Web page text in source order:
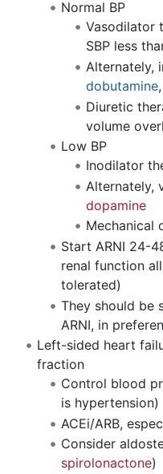
Normal BP
Vasodilator
SBP less
Alternately,
dobutamine,
Diuretic
volume
Low BP
Inodilator
Alternately,
dopamine
Mechanical
Start ARNI 24-
renal function
tolerated)
They should be
ARNI, in
Left-sided heart
fraction
Control blood
is hypertension)
ACEi/ARB,
Consider
spirolonactone)